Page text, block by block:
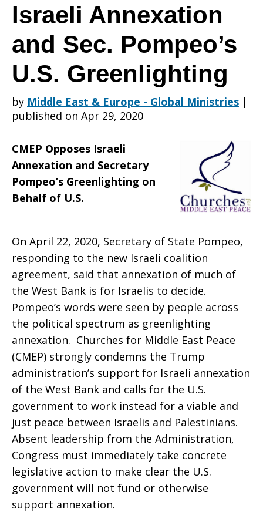
Sec.
Pompeo’s
U.S.
Greenlighting
Israeli Annexation
and Sec. Pompeo’s
U.S. Greenlighting
by Middle East & Europe - Global Ministries |
published on Apr 29, 2020
CMEP Opposes Israeli
Annexation and Secretary
Pompeo’s Greenlighting on
Behalf of U.S.
On April 22, 2020, Secretary of State Pompeo,
responding to the new Israeli coalition
agreement, said that annexation of much of
the West Bank is for Israelis to decide.
Pompeo’s words were seen by people across
the political spectrum as greenlighting
annexation. Churches for Middle East Peace
(CMEP) strongly condemns the Trump
administration’s support for Israeli annexation
of the West Bank and calls for the U.S.
government to work instead for a viable and
just peace between Israelis and Palestinians.
Absent leadership from the Administration,
Congress must immediately take concrete
legislative action to make clear the U.S.
government will not fund or otherwise
support annexation.